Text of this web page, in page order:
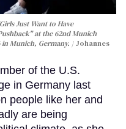
Just Want to Have
at the 62nd Munich
in Munich, Germany.
Johannes
of the U.S.
in Germany last
people like her and
are being